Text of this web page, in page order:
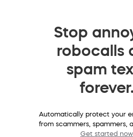
Stop
robocalls
spam
forever.
Automatically protect your
from scammers, spammers,
Get started now